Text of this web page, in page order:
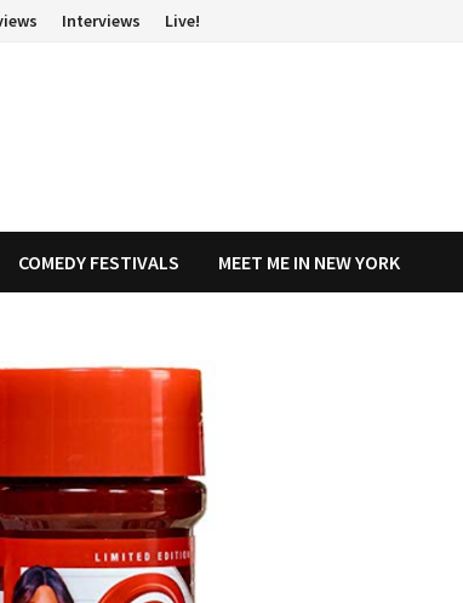
Interviews Live!
COMEDY FESTIVALS MEET ME IN NEW YORK